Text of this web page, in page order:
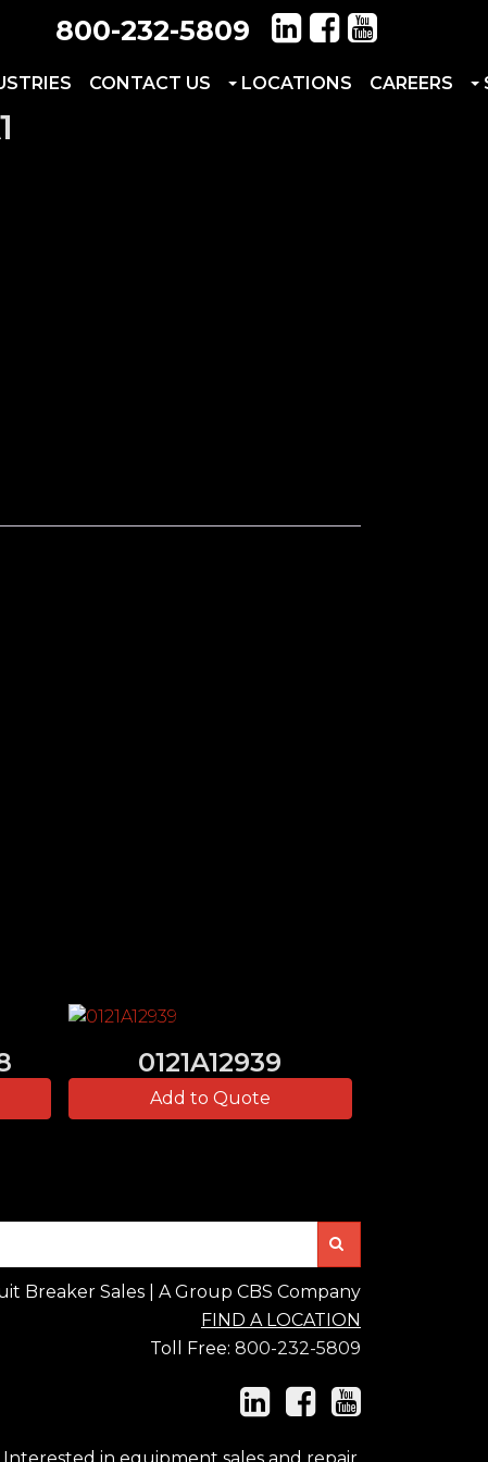
800-232-5809
CONTACT US LOCATIONS CAREERS
0121A12939
Add to Quote
Breaker Sales | A Group CBS Company
FIND A LOCATION
Toll Free: 800-232-5809